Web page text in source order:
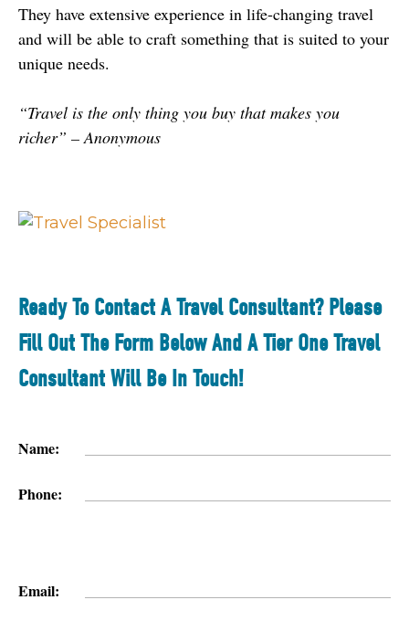
They have extensive experience in life-changing travel
and will be able to craft something that is suited to your
unique needs.
“Travel is the only thing you buy that makes you
richer” – Anonymous
Ready To Contact A Travel Consultant? Please
Fill Out The Form Below And A Tier One Travel
Consultant Will Be In Touch!
Name:
Phone:
Email: